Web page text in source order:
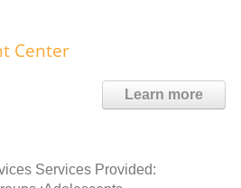
Center
Learn more
Services Provided: